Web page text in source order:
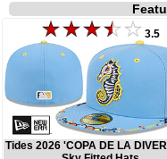
3.5
Tides 2026 'COPA DE LA